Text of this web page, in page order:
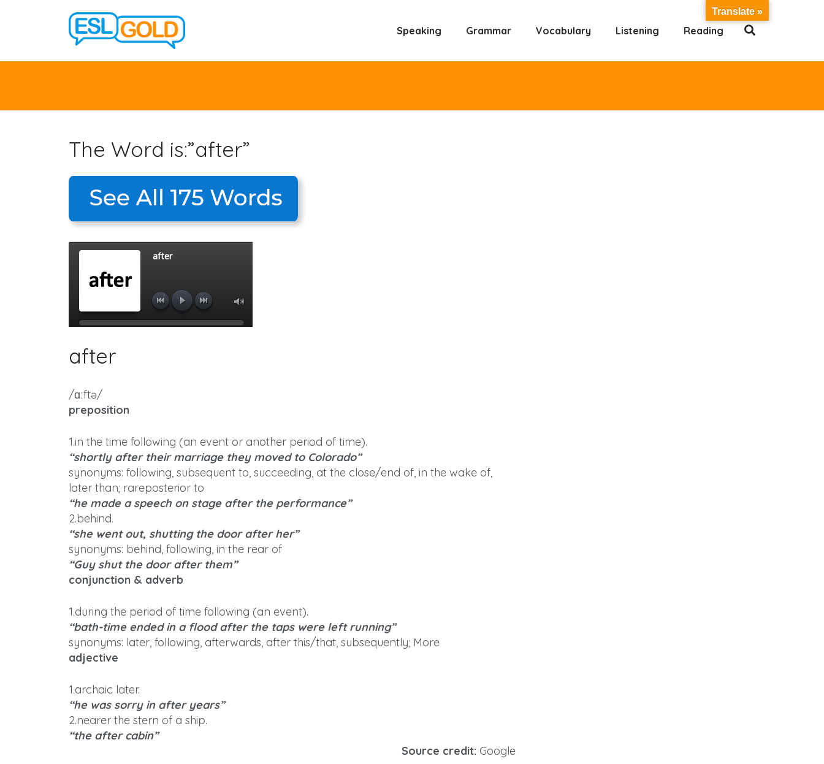
Speaking Grammar Vocabulary Listening Reading
The Word is:”after”
after
/ɑːftə/
preposition
1.in the time following (an event or another period of time).
“shortly after their marriage they moved to Colorado”
synonyms: following, subsequent to, succeeding, at the close/end of, in the wake of,
later than; rareposterior to
“he made a speech on stage after the performance”
2.behind.
“she went out, shutting the door after her”
synonyms: behind, following, in the rear of
“Guy shut the door after them”
conjunction & adverb
1.during the period of time following (an event).
“bath-time ended in a flood after the taps were left running”
synonyms: later, following, afterwards, after this/that, subsequently; More
adjective
1.archaic later.
“he was sorry in after years”
2.nearer the stern of a ship.
“the after cabin”
Source credit: Google
Translate »